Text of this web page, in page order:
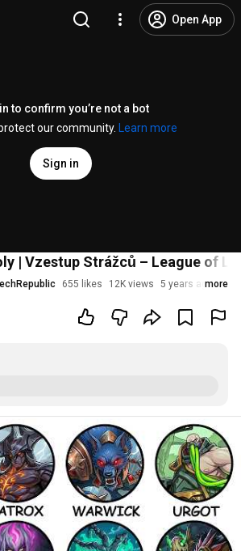
Open App
to confirm you’re not a bot
our community.
Learn more
Sign in
| Vzestup Strážců – League of
655 likes 12K views 5 years agomore